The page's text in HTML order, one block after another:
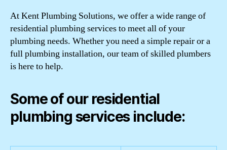
At Kent Plumbing Solutions, we offer a wide range of
residential plumbing services to meet all of your
plumbing needs. Whether you need a simple repair or a
full plumbing installation, our team of skilled plumbers
is here to help.
Some of our residential
plumbing services include: